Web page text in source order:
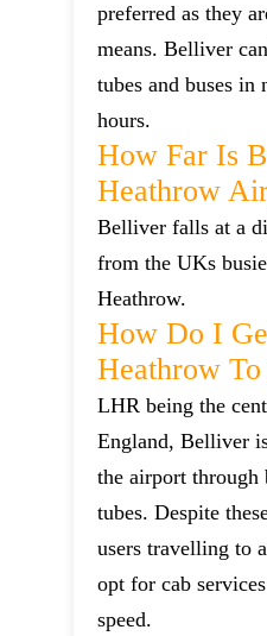
preferred as they
means. Belliver
tubes and buses in
hours.
How Far Is
Heathrow
Belliver falls at a
from the UKs
Heathrow.
How Do I
Heathrow
LHR being the
England, Belliver
the airport through
tubes. Despite
users travelling to
opt for cab
speed.